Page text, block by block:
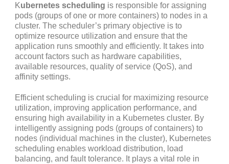
Kubernetes scheduling is responsible for assigning
pods (groups of one or more containers) to nodes in a
cluster. The scheduler’s primary objective is to
optimize resource utilization and ensure that the
application runs smoothly and efficiently. It takes into
account factors such as hardware capabilities,
available resources, quality of service (QoS), and
affinity settings.
Efficient scheduling is crucial for maximizing resource
utilization, improving application performance, and
ensuring high availability in a Kubernetes cluster. By
intelligently assigning pods (groups of containers) to
nodes (individual machines in the cluster), Kubernetes
scheduling enables workload distribution, load
balancing, and fault tolerance. It plays a vital role in